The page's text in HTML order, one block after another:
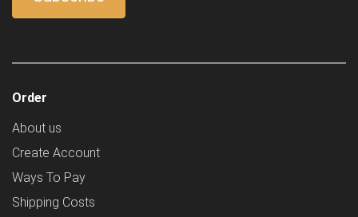
Order
About us
Create Account
Ways To Pay
Shipping Costs